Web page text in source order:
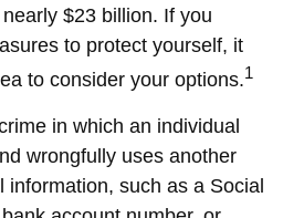
$23 billion. If you
to protect yourself, it
to consider your options.1
in which an individual
wrongfully uses another
information, such as a Social